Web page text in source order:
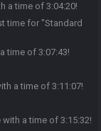
a time of 3:04:20!
time for "Standard
time of 3:07:43!
a time of 3:11:07!
with a time of 3:15:32!